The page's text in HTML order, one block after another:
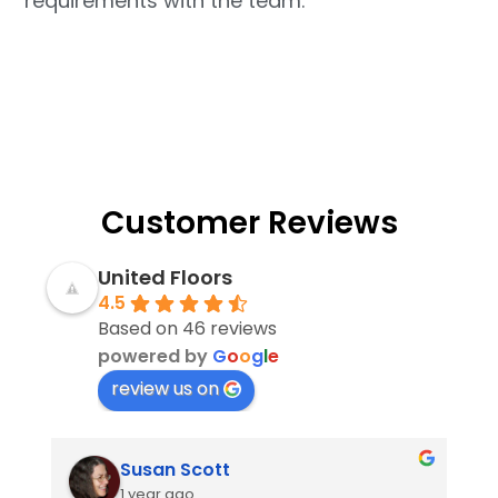
Customer Reviews
United Floors
4.5
Based on 46 reviews
powered by Google
review us on
Susan Scott